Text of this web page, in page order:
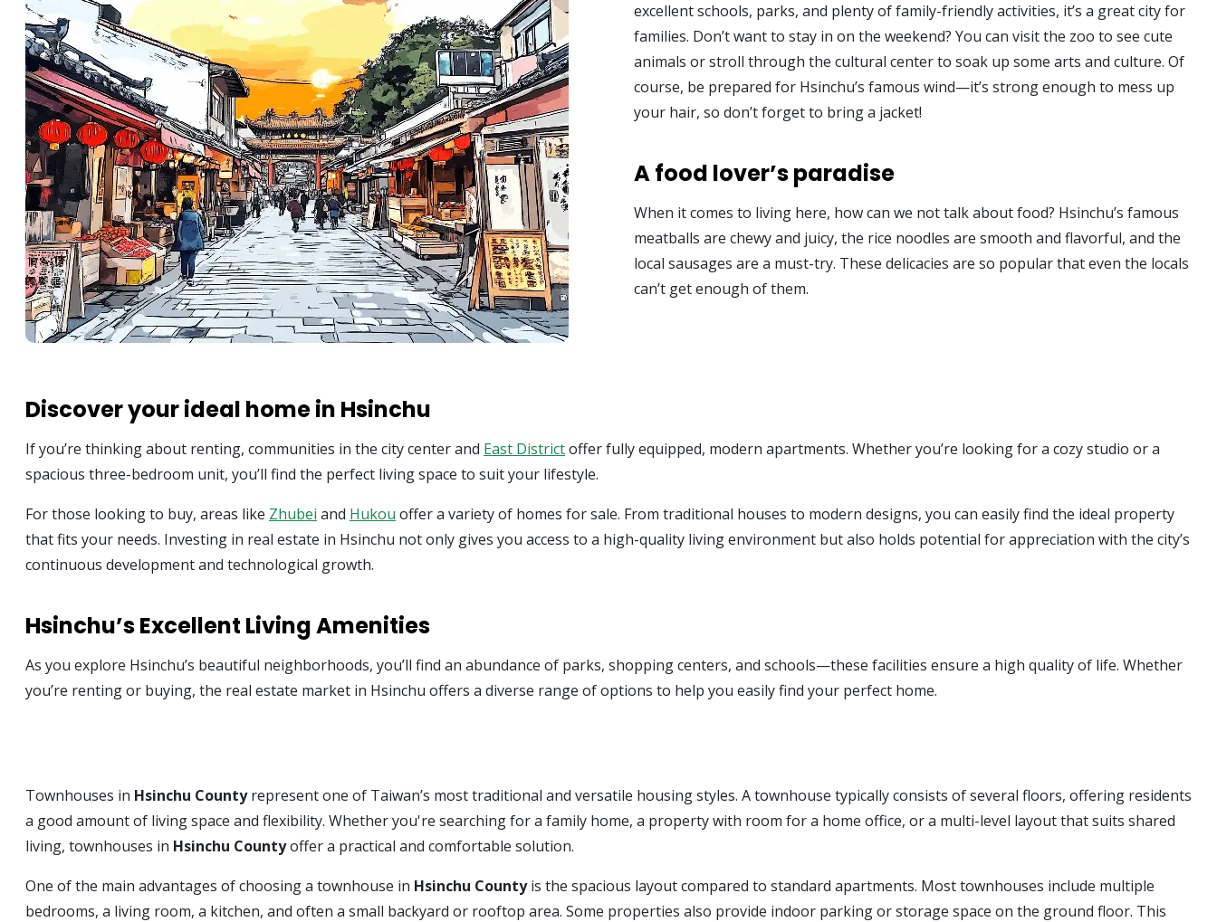
excellent schools, parks, and plenty of family-friendly activities, it’s a great city for
families. Don’t want to stay in on the weekend? You can visit the zoo to see cute
animals or stroll through the cultural center to soak up some arts and culture. Of
course, be prepared for Hsinchu’s famous wind—it’s strong enough to mess up
your hair, so don’t forget to bring a jacket!
A food lover’s paradise
When it comes to living here, how can we not talk about food? Hsinchu’s famous
meatballs are chewy and juicy, the rice noodles are smooth and flavorful, and the
local sausages are a must-try. These delicacies are so popular that even the locals
can’t get enough of them.
Discover your ideal home in Hsinchu
If you’re thinking about renting, communities in the city center and East Districtoffer fully equipped, modern apartments. Whether you’re looking for a cozy studio or a
spacious three-bedroom unit, you’ll find the perfect living space to suit your lifestyle.
For those looking to buy, areas like Zhubei and Hukou offer a variety of homes for sale. From traditional houses to modern designs, you can easily find the ideal property
that fits your needs. Investing in real estate in Hsinchu not only gives you access to a high-quality living environment but also holds potential for appreciation with the city’s
continuous development and technological growth.
Hsinchu’s Excellent Living Amenities
As you explore Hsinchu’s beautiful neighborhoods, you’ll find an abundance of parks, shopping centers, and schools—these facilities ensure a high quality of life. Whether
you’re renting or buying, the real estate market in Hsinchu offers a diverse range of options to help you easily find your perfect home.
Townhouses in Hsinchu Countyrepresent one of Taiwan’s most traditional and versatile housing styles. A townhouse typically consists of several floors, offering residents
a good amount of living space and flexibility. Whether you're searching for a family home, a property with room for a home office, or a multi-level layout that suits shared
living, townhouses in Hsinchu Countyoffer a practical and comfortable solution.
One of the main advantages of choosing a townhouse in Hsinchu Countyis the spacious layout compared to standard apartments. Most townhouses include multiple
bedrooms, a living room, a kitchen, and often a small backyard or rooftop area. Some properties also provide indoor parking or storage space on the ground floor. This